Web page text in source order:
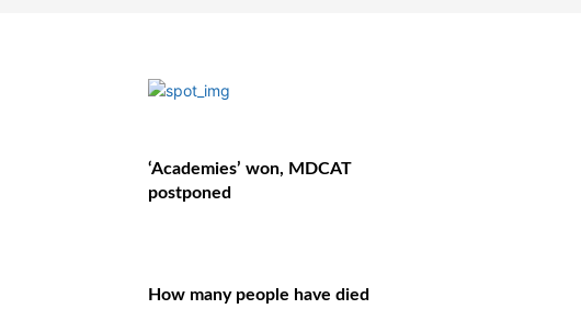
‘Academies’ won, MDCAT
postponed
How many people have died